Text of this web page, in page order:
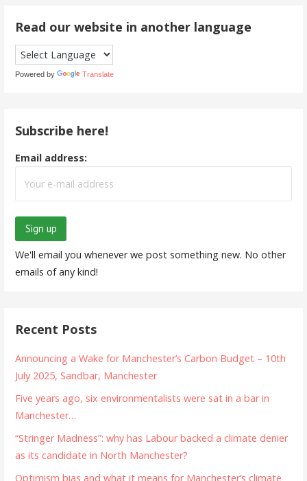
Read our website in another language
Powered by Translate
Subscribe here!
Email address:
We'll email you whenever we post something new. No other
emails of any kind!
Recent Posts
Announcing a Wake for Manchester’s Carbon Budget – 10th
July 2025, Sandbar, Manchester
Five years ago, six environmentalists were sat in a bar in
Manchester…
“Stringer Madness”: why has Labour backed a climate denier
as its candidate in North Manchester?
Optimism bias and what it means for Manchester’s climate